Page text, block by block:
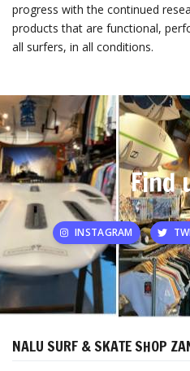
progress with the continued
products that are functional,
all surfers, in all conditions.
Find
INSTAGRAM
NALU SURF & SKATE SHOP